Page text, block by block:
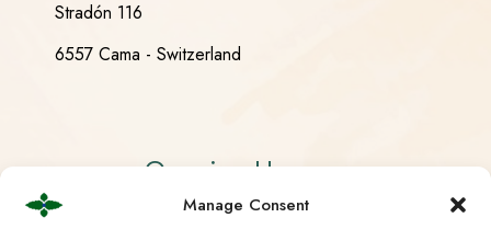
Manage Consent
Stradón 116
6557 Cama - Switzerland
Opening Hours